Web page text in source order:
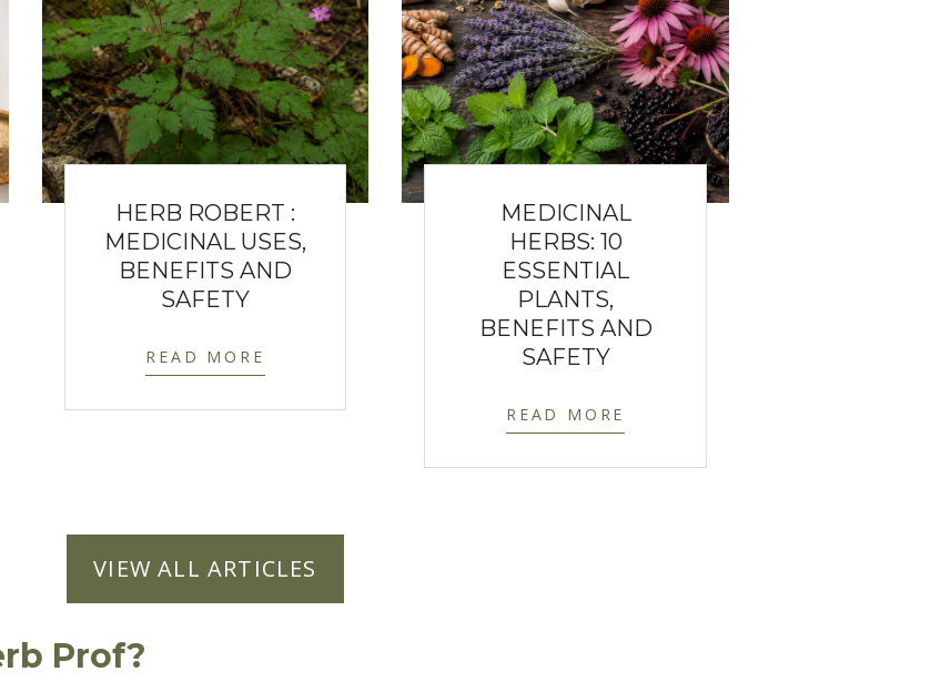
HERB ROBERT :
MEDICINAL USES,
BENEFITS AND
SAFETY
READ MORE
MEDICINAL
HERBS: 10
ESSENTIAL
PLANTS,
BENEFITS AND
SAFETY
READ MORE
VIEW ALL ARTICLES
Prof?